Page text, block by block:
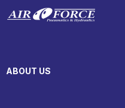
ABOUT US